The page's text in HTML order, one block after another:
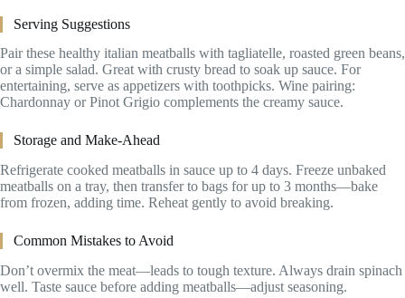
Serving Suggestions
Pair these healthy italian meatballs with tagliatelle, roasted green beans,
or a simple salad. Great with crusty bread to soak up sauce. For
entertaining, serve as appetizers with toothpicks. Wine pairing:
Chardonnay or Pinot Grigio complements the creamy sauce.
Storage and Make-Ahead
Refrigerate cooked meatballs in sauce up to 4 days. Freeze unbaked
meatballs on a tray, then transfer to bags for up to 3 months—bake
from frozen, adding time. Reheat gently to avoid breaking.
Common Mistakes to Avoid
Don’t overmix the meat—leads to tough texture. Always drain spinach
well. Taste sauce before adding meatballs—adjust seasoning.